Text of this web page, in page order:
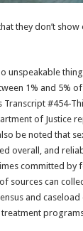
they don’t show
unspeakable
1% and 5%
Transcript #454-
of Justice
be noted that
overall, and
committed by
sources can
and